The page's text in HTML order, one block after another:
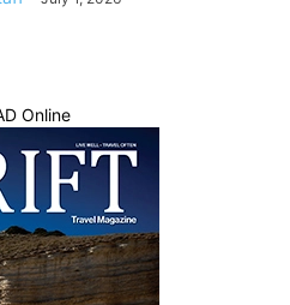
Online